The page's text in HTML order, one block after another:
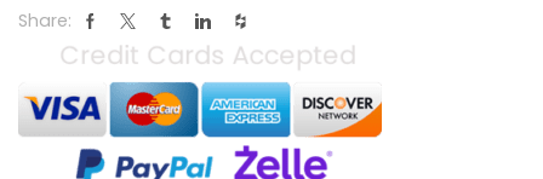
Share: